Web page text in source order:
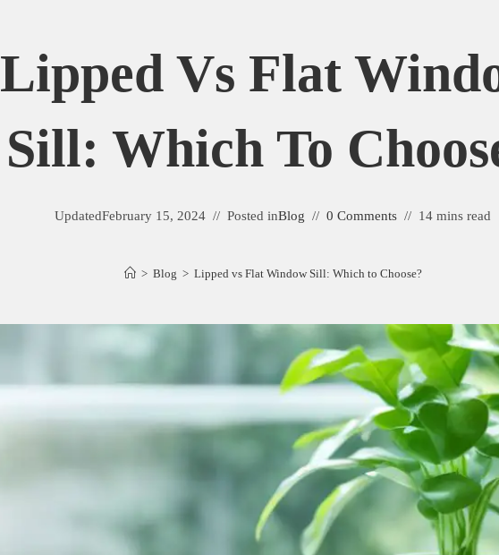
Lipped Vs Flat
Sill: Which To
UpdatedFebruary 15, 2024 Posted inBlog 0 Comments 14 mins read
> Blog > Lipped vs Flat Window Sill: Which to Choose?